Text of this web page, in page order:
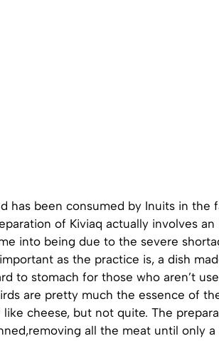
has been consumed by Inuits in the
of Kiviaq actually involves an
into being due to the severe
as the practice is, a dish
to stomach for those who aren’t
are pretty much the essence of
cheese, but not quite. The
all the meat until only